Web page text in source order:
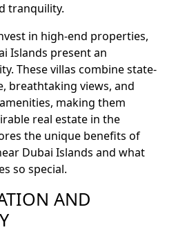
tranquility.
in high-end properties,
Islands present an
These villas combine state-
breathtaking views, and
making them
real estate in the
the unique benefits of
Dubai Islands and what
so special.
AND